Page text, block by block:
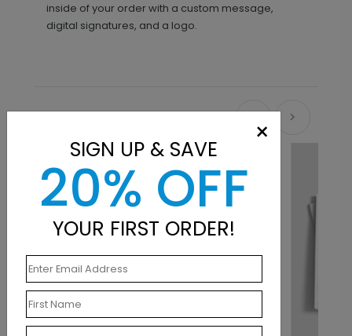
inside of your order with a custom message,
digital signatures, and a logo.
×
SIGN UP & SAVE
20% OFF
YOUR FIRST ORDER!